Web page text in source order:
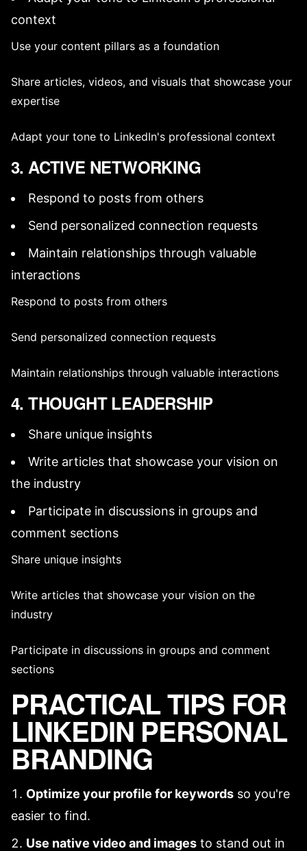
context
Use your content pillars as a foundation
Share articles, videos, and visuals that showcase your
expertise
Adapt your tone to LinkedIn's professional context
3. ACTIVE NETWORKING
Respond to posts from others
Send personalized connection requests
Maintain relationships through valuable
interactions
Respond to posts from others
Send personalized connection requests
Maintain relationships through valuable interactions
4. THOUGHT LEADERSHIP
Share unique insights
Write articles that showcase your vision on
the industry
Participate in discussions in groups and
comment sections
Share unique insights
Write articles that showcase your vision on the
industry
Participate in discussions in groups and comment
sections
PRACTICAL TIPS FOR
LINKEDIN PERSONAL
BRANDING
Optimize your profile for keywords so you're
easier to find.
Use native video and images to stand out in